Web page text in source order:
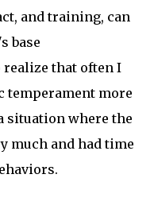
and training, can
base
realize that often I
temperament more
situation where the
much and had time